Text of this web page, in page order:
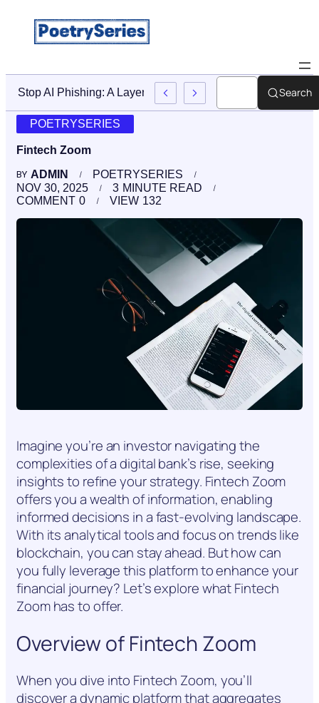
Stop AI Phishing: A Layered Approach To EmployeeSearch
POETRYSERIES
Fintech Zoom
BY ADMIN
POETRYSERIES
NOV 30, 2025
3 MINUTE READ
0
COMMENT 132
VIEW
Imagine you’re an investor navigating the
complexities of a digital bank’s rise, seeking
insights to refine your strategy. Fintech Zoom
offers you a wealth of information, enabling
informed decisions in a fast-evolving landscape.
With its analytical tools and focus on trends like
blockchain, you can stay ahead. But how can
you fully leverage this platform to enhance your
financial journey? Let’s explore what Fintech
Zoom has to offer.
Overview of Fintech Zoom
When you dive into Fintech Zoom, you’ll
discover a dynamic platform that aggregates